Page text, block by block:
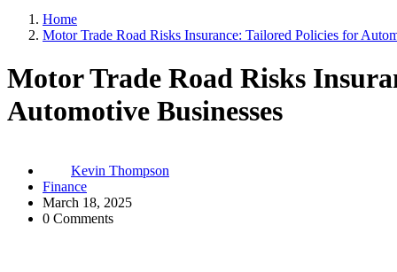
Home
Motor Trade Road Risks Insurance: Tailored Policies for
Motor Trade Road Risks
Automotive Businesses
Kevin Thompson
Finance
March 18, 2025
0 Comments